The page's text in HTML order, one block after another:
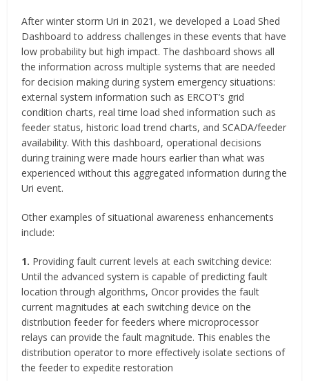
After winter storm Uri in 2021, we developed a Load Shed
Dashboard to address challenges in these events that have
low probability but high impact. The dashboard shows all
the information across multiple systems that are needed
for decision making during system emergency situations:
external system information such as ERCOT’s grid
condition charts, real time load shed information such as
feeder status, historic load trend charts, and SCADA/feeder
availability. With this dashboard, operational decisions
during training were made hours earlier than what was
experienced without this aggregated information during the
Uri event.
Other examples of situational awareness enhancements
include:
1. Providing fault current levels at each switching device:
Until the advanced system is capable of predicting fault
location through algorithms, Oncor provides the fault
current magnitudes at each switching device on the
distribution feeder for feeders where microprocessor
relays can provide the fault magnitude. This enables the
distribution operator to more effectively isolate sections of
the feeder to expedite restoration